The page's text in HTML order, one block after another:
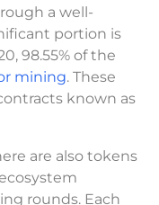
a well-
portion is
98.55% of the
mining. These
known as
are also tokens
rounds. Each